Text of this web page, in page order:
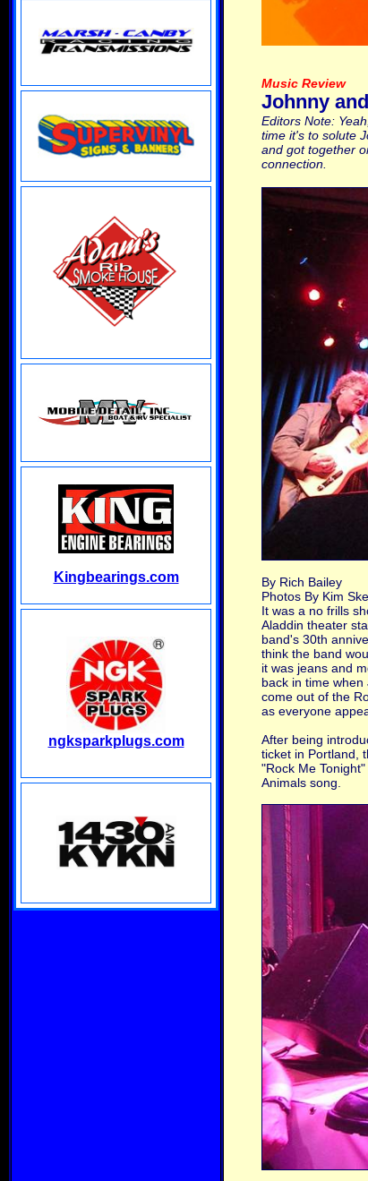
Kingbearings.com
ngksparkplugs.com
Music Review
Johnny
Editors Note:
time it's to solute
and got together
connection.
By Rich Bailey
Photos By Kim
It was a no frills
Aladdin theater
band's 30th
think the band
it was jeans and
back in time
come out of the
as everyone
After being
ticket in Portland,
"Rock Me
Animals song.